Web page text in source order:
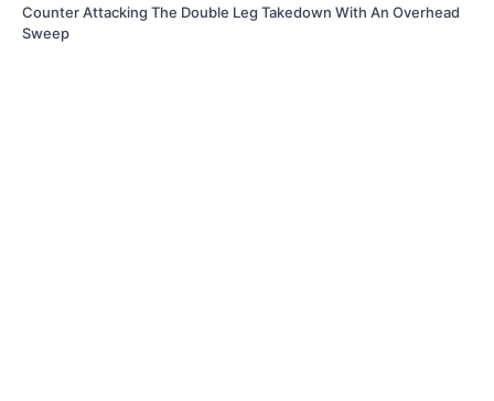
Counter Attacking The Double Leg Takedown With An Overhead
Sweep